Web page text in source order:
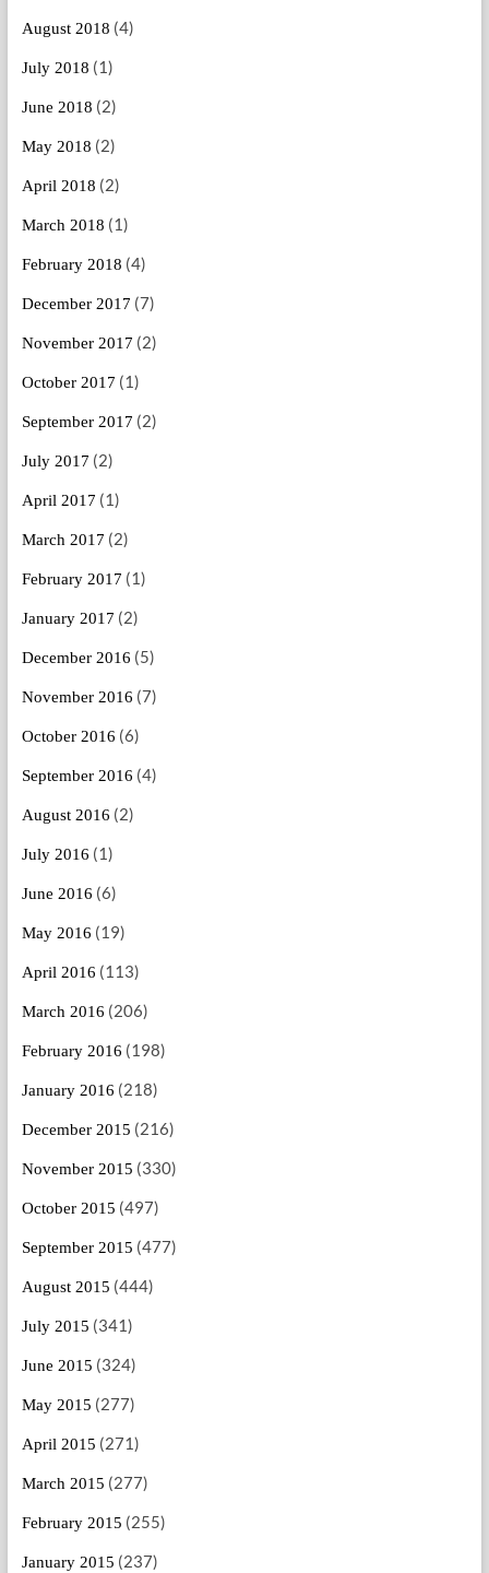
August 2018 (4)
July 2018 (1)
June 2018 (2)
May 2018 (2)
April 2018 (2)
March 2018 (1)
February 2018 (4)
December 2017 (7)
November 2017 (2)
October 2017 (1)
September 2017 (2)
July 2017 (2)
April 2017 (1)
March 2017 (2)
February 2017 (1)
January 2017 (2)
December 2016 (5)
November 2016 (7)
October 2016 (6)
September 2016 (4)
August 2016 (2)
July 2016 (1)
June 2016 (6)
May 2016 (19)
April 2016 (113)
March 2016 (206)
February 2016 (198)
January 2016 (218)
December 2015 (216)
November 2015 (330)
October 2015 (497)
September 2015 (477)
August 2015 (444)
July 2015 (341)
June 2015 (324)
May 2015 (277)
April 2015 (271)
March 2015 (277)
February 2015 (255)
January 2015 (237)